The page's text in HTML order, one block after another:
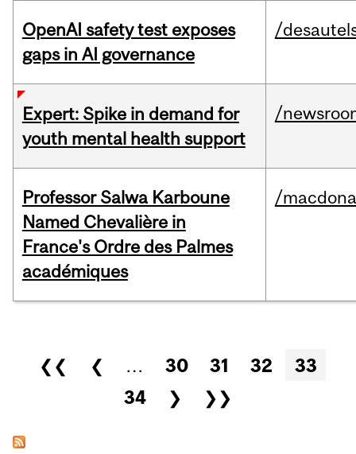
OpenAI safety test exposes
gaps in AI governance
/
Expert: Spike in demand for
youth mental health support
/
Professor Salwa Karboune
Named Chevalière in
France's Ordre des Palmes
académiques
/
Pages
❮❮ ❮ … 30 31 32
33
34
❯ ❯❯